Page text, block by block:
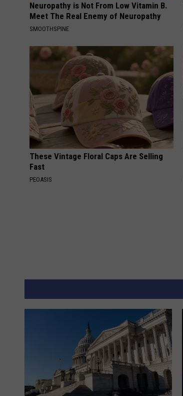
Neuropathy is Not From Low Vitamin B.
Meet The Real Enemy of Neuropathy
SMOOTHSPINE
These Vintage Floral Caps Are Selling
Fast
PEOASIS